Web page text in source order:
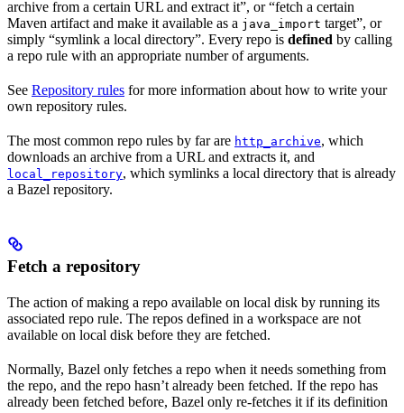
archive from a certain URL and extract it”, or “fetch a certain
Maven artifact and make it available as a java_import target”, or
simply “symlink a local directory”. Every repo is defined by calling
a repo rule with an appropriate number of arguments.
See Repository rules for more information about how to write your
own repository rules.
The most common repo rules by far are http_archive, which
downloads an archive from a URL and extracts it, and
local_repository, which symlinks a local directory that is already
a Bazel repository.
Fetch a repository
The action of making a repo available on local disk by running its
associated repo rule. The repos defined in a workspace are not
available on local disk before they are fetched.
Normally, Bazel only fetches a repo when it needs something from
the repo, and the repo hasn’t already been fetched. If the repo has
already been fetched before, Bazel only re-fetches it if its definition